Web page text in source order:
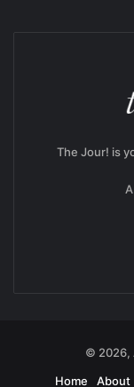
The Jour! is
© 2026,
Home
About